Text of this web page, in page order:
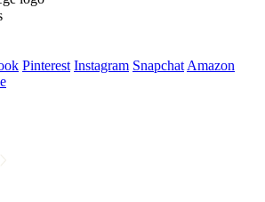
Pinterest Instagram Snapchat Amazon